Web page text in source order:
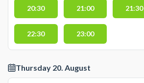
20:30 21:00 21:30
22:30 23:00
Thursday 20. August